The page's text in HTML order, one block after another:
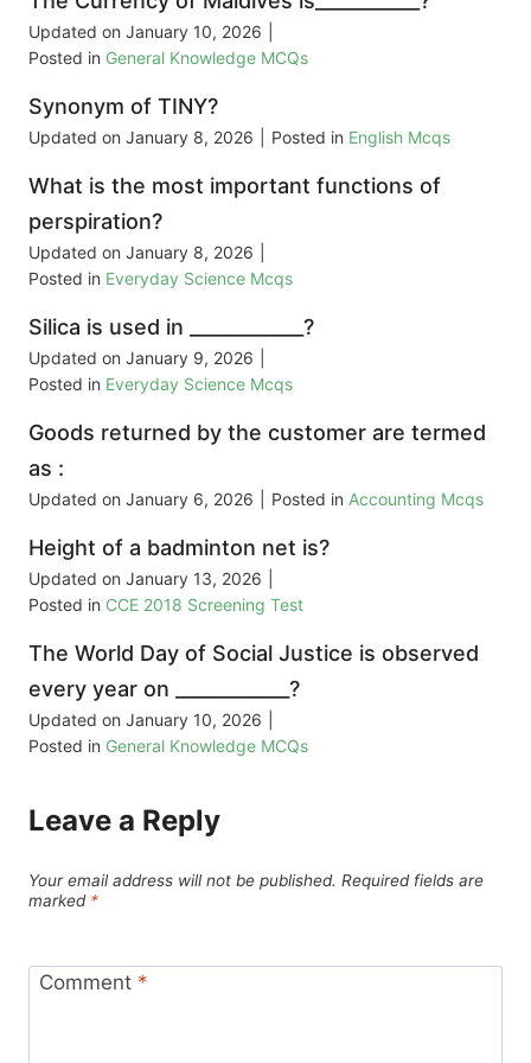
Updated on January 10, 2026
Posted in General Knowledge MCQs
Synonym of TINY?
Updated on January 8, 2026 Posted in English Mcqs
What is the most important functions of
perspiration?
Updated on January 8, 2026
Posted in Everyday Science Mcqs
Silica is used in ____________?
Updated on January 9, 2026
Posted in Everyday Science Mcqs
Goods returned by the customer are termed
as :
Updated on January 6, 2026 Posted in Accounting Mcqs
Height of a badminton net is?
Updated on January 13, 2026
Posted in CCE 2018 Screening Test
The World Day of Social Justice is observed
every year on ____________?
Updated on January 10, 2026
Posted in General Knowledge MCQs
Leave a Reply
Your email address will not be published. Required fields are
marked *
Comment *